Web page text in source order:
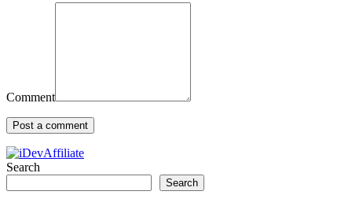
Comment
Search
Search